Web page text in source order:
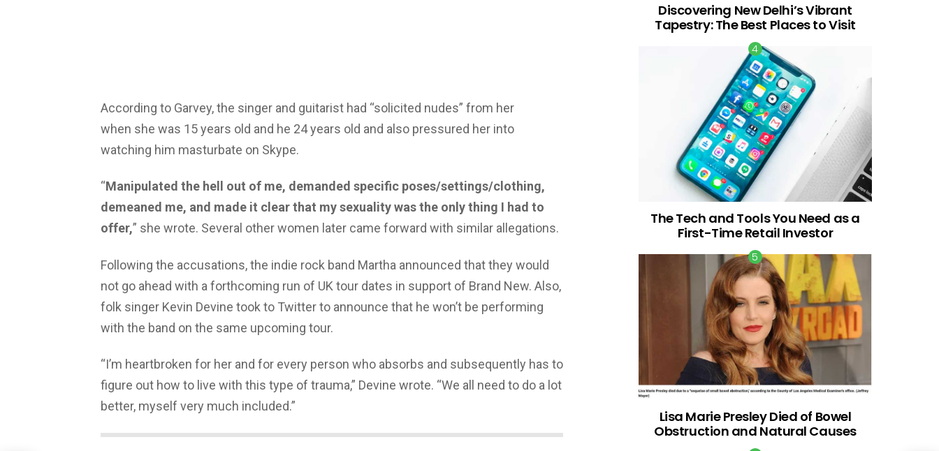
According to Garvey, the singer and guitarist had “solicited nudes” from her
when she was 15 years old and he 24 years old and also pressured her into
watching him masturbate on Skype.
“Manipulated the hell out of me, demanded specific poses/settings/clothing,
demeaned me, and made it clear that my sexuality was the only thing I had to
offer,” she wrote. Several other women later came forward with similar allegations.
Following the accusations, the indie rock band Martha announced that they would
not go ahead with a forthcoming run of UK tour dates in support of Brand New. Also,
folk singer Kevin Devine took to Twitter to announce that he won’t be performing
with the band on the same upcoming tour.
“I’m heartbroken for her and for every person who absorbs and subsequently has to
figure out how to live with this type of trauma,” Devine wrote. “We all need to do a lot
better, myself very much included.”
Discovering New Delhi’s Vibrant
Tapestry: The Best Places to Visit
The Tech and Tools You Need as a
First-Time Retail Investor
Lisa Marie Presley Died of Bowel
Obstruction and Natural Causes